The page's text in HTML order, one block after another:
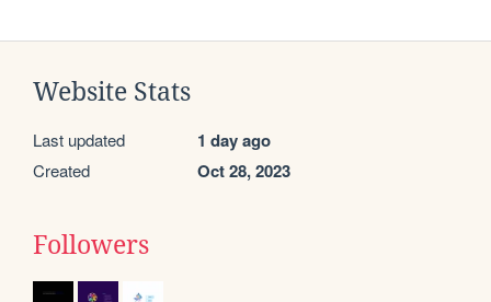
Website Stats
Last updated 1 day ago
Created Oct 28, 2023
Followers